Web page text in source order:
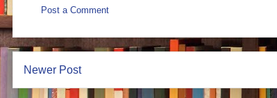
Post a Comment
Newer Post